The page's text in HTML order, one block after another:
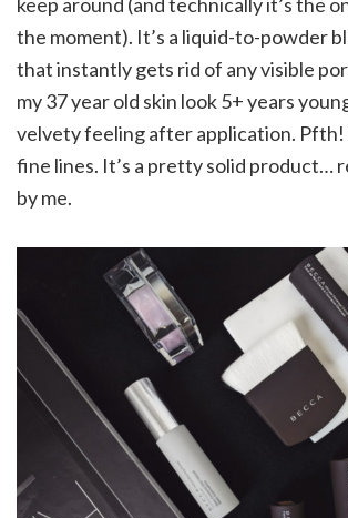
the moment). It’s a liquid-to-powder
that instantly gets rid of any visible
my 37 year old skin look 5+ years
velvety feeling after application. Pfth!
fine lines. It’s a pretty solid product…
by me.